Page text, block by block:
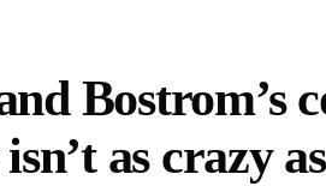
Bostrom’s
as crazy